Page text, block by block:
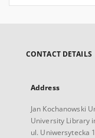
CONTACT DETAILS
Address
Jan Kochanowski
University Library
ul. Uniwersytecka